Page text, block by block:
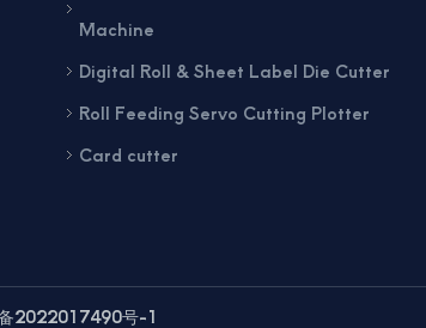
Machine
Digital Roll & Sheet Label Die Cutter
Roll Feeding Servo Cutting Plotter
Card cutter
2022017490号-1